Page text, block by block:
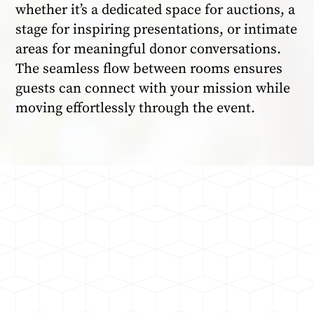
whether it’s a dedicated space for auctions, a
stage for inspiring presentations, or intimate
areas for meaningful donor conversations.
The seamless flow between rooms ensures
guests can connect with your mission while
moving effortlessly through the event.